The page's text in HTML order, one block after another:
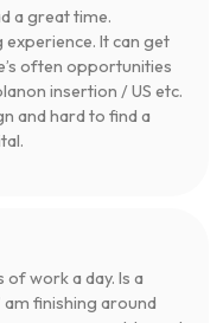
a great time.
It can get
often opportunities
insertion / US etc.
and hard to find a
of work a day. Is a
finishing around